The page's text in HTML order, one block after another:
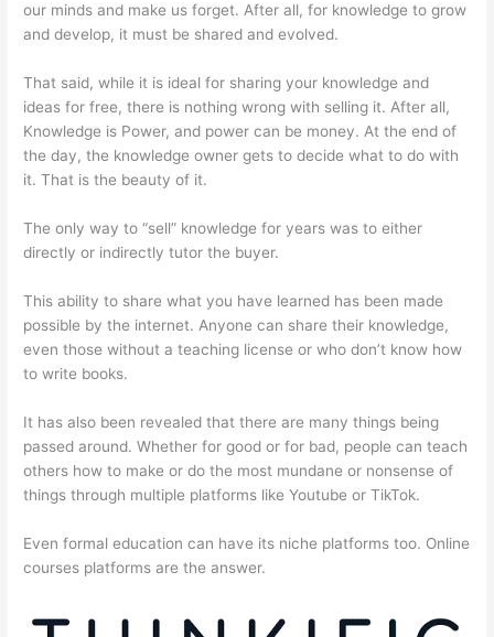
our minds and make us forget. After all, for knowledge to grow
and develop, it must be shared and evolved.
That said, while it is ideal for sharing your knowledge and
ideas for free, there is nothing wrong with selling it. After all,
Knowledge is Power, and power can be money. At the end of
the day, the knowledge owner gets to decide what to do with
it. That is the beauty of it.
The only way to “sell” knowledge for years was to either
directly or indirectly tutor the buyer.
This ability to share what you have learned has been made
possible by the internet. Anyone can share their knowledge,
even those without a teaching license or who don’t know how
to write books.
It has also been revealed that there are many things being
passed around. Whether for good or for bad, people can teach
others how to make or do the most mundane or nonsense of
things through multiple platforms like Youtube or TikTok.
Even formal education can have its niche platforms too. Online
courses platforms are the answer.